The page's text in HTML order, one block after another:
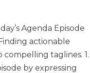
Agenda Episode
actionable
taglines. 1.
by expressing